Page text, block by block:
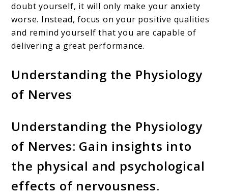
doubt yourself, it will only make your anxiety
worse. Instead, focus on your positive qualities
and remind yourself that you are capable of
delivering a great performance.
Understanding the Physiology
of Nerves
Understanding the Physiology
of Nerves: Gain insights into
the physical and psychological
effects of nervousness.